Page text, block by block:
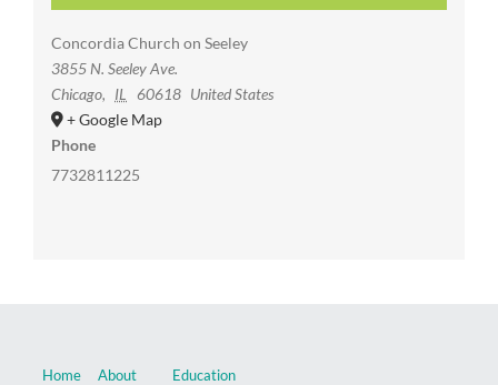
Concordia Church on Seeley
3855 N. Seeley Ave.
Chicago, IL 60618 United States
+ Google Map
Phone
7732811225
Home About Education